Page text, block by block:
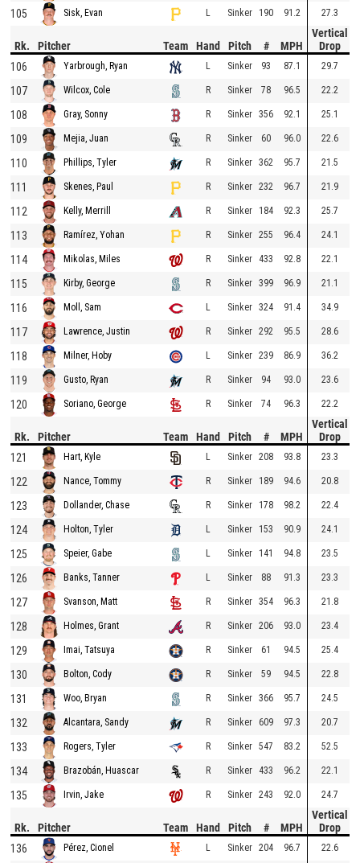
105 Sisk, Evan L Sinker 190 91.2 27.3
Rk. Pitcher Team Hand Pitch # MPH
Vertical
Drop
106
Yarbrough, Ryan L Sinker 93 87.1 29.7
107 Wilcox, Cole R Sinker 78 96.5 22.2
108 Gray, Sonny R Sinker 356 92.1 25.1
109 Mejia, Juan R Sinker 60 96.0 22.6
110 Phillips, Tyler R Sinker 362 95.7 21.5
111 Skenes, Paul R Sinker 232 96.7 21.9
112 Kelly, Merrill R Sinker 184 92.3 25.7
113 Ramírez, Yohan R Sinker 255 96.4 24.1
114 Mikolas, Miles R Sinker 433 92.8 22.1
115 Kirby, George R Sinker 399 96.9 21.1
116 Moll, Sam L Sinker 324 91.4 34.9
117 Lawrence, Justin R Sinker 292 95.5 28.6
118 Milner, Hoby L Sinker 239 86.9 36.2
119 Gusto, Ryan R Sinker 94 93.0 23.6
120 Soriano, George R Sinker 74 96.3 22.2
Rk. Pitcher Team Hand Pitch # MPH
Vertical
Drop
121
Hart, Kyle L Sinker 208 93.8 23.3
122 Nance, Tommy R Sinker 189 94.6 20.8
123 Dollander, Chase R Sinker 178 98.2 22.4
124 Holton, Tyler L Sinker 153 90.9 24.1
125 Speier, Gabe L Sinker 141 94.8 23.5
126 Banks, Tanner L Sinker 88 91.3 23.3
127 Svanson, Matt R Sinker 354 96.3 21.8
128 Holmes, Grant R Sinker 206 93.0 23.4
129 Imai, Tatsuya R Sinker 61 94.5 25.4
130 Bolton, Cody R Sinker 59 94.5 22.8
131 Woo, Bryan R Sinker 366 95.7 24.5
132 Alcantara, Sandy R Sinker 609 97.3 20.7
133 Rogers, Tyler R Sinker 547 83.2 52.5
134 Brazobán, Huascar R Sinker 433 96.2 22.1
135 Irvin, Jake R Sinker 243 92.0 24.7
Rk. Pitcher Team Hand Pitch # MPH
Vertical
Drop
136
Pérez, Cionel L Sinker 204 96.7 22.6